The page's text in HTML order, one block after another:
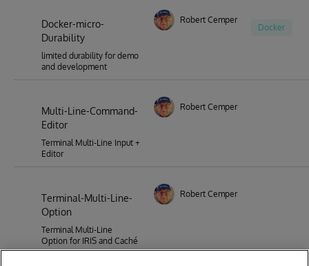
Docker-micro-
Durability
limited durability for demo
and development
Robert Cemper
Docker
Multi-Line-Command-
Editor
Terminal Multi-Line Input +
Editor
Robert Cemper
Terminal-Multi-Line-
Option
Terminal Multi-Line
Option for IRIS and Caché
Robert Cemper